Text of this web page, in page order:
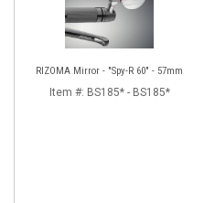
RIZOMA Mirror - "Spy-R 60" - 57mm
Item #: BS185* - BS185*